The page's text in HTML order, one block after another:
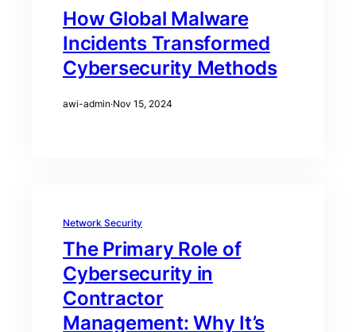
How Global Malware
Incidents Transformed
Cybersecurity Methods
awi-admin·Nov 15, 2024
Network Security
The Primary Role of
Cybersecurity in
Contractor
Management: Why It’s